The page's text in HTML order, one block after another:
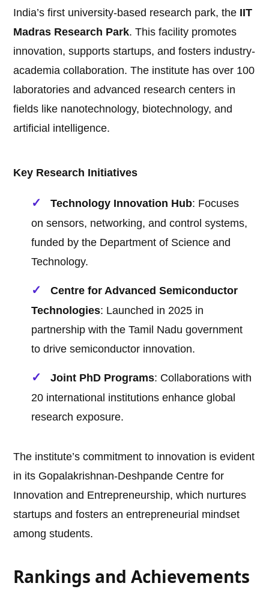
India’s first university-based research park, the IIT
Madras Research Park. This facility promotes
innovation, supports startups, and fosters industry-
academia collaboration. The institute has over 100
laboratories and advanced research centers in
fields like nanotechnology, biotechnology, and
artificial intelligence.
Key Research Initiatives
Technology Innovation Hub: Focuses
on sensors, networking, and control systems,
funded by the Department of Science and
Technology.
Centre for Advanced Semiconductor
Technologies: Launched in 2025 in
partnership with the Tamil Nadu government
to drive semiconductor innovation.
Joint PhD Programs: Collaborations with
20 international institutions enhance global
research exposure.
The institute’s commitment to innovation is evident
in its Gopalakrishnan-Deshpande Centre for
Innovation and Entrepreneurship, which nurtures
startups and fosters an entrepreneurial mindset
among students.
Rankings and Achievements